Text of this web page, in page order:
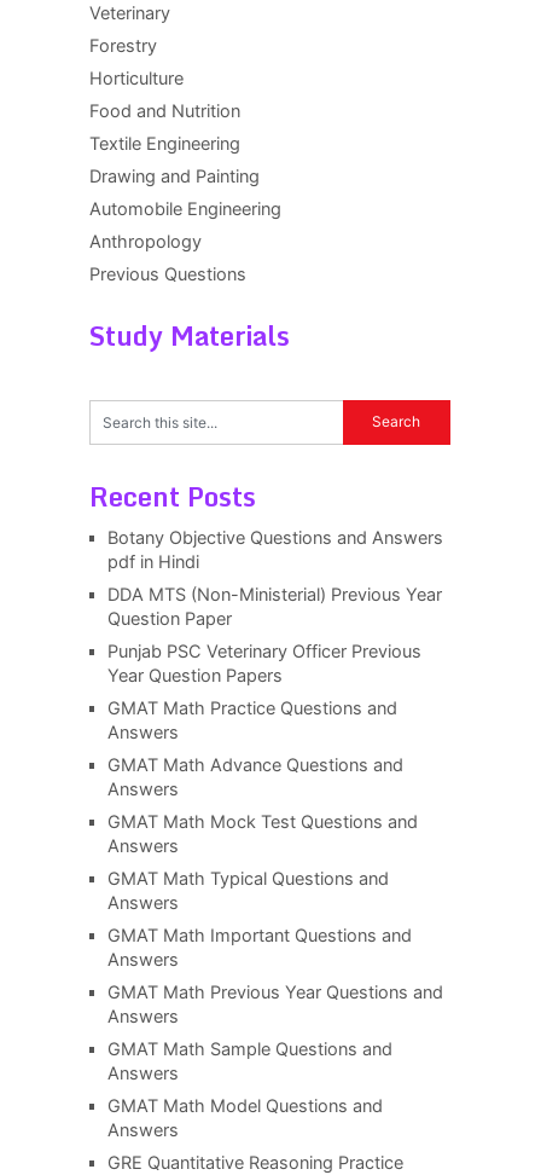
Veterinary
Forestry
Horticulture
Food and Nutrition
Textile Engineering
Drawing and Painting
Automobile Engineering
Anthropology
Previous Questions
Study Materials
Recent Posts
Botany Objective Questions and Answers
pdf in Hindi
DDA MTS (Non-Ministerial) Previous Year
Question Paper
Punjab PSC Veterinary Officer Previous
Year Question Papers
GMAT Math Practice Questions and
Answers
GMAT Math Advance Questions and
Answers
GMAT Math Mock Test Questions and
Answers
GMAT Math Typical Questions and
Answers
GMAT Math Important Questions and
Answers
GMAT Math Previous Year Questions and
Answers
GMAT Math Sample Questions and
Answers
GMAT Math Model Questions and
Answers
GRE Quantitative Reasoning Practice